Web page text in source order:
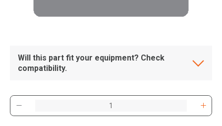
Will this part fit your equipment? Check
compatibility.